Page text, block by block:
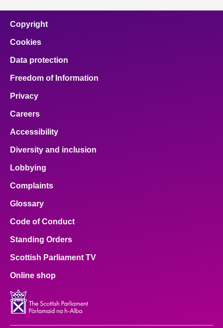
Copyright
Cookies
Data protection
Freedom of Information
Privacy
Careers
Accessibility
Diversity and inclusion
Lobbying
Complaints
Glossary
Code of Conduct
Standing Orders
Scottish Parliament TV
Online shop